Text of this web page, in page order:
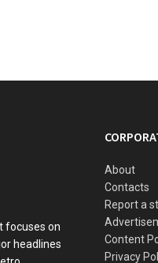
focuses on
headlines
About
Contacts
Report a
Content
Privacy